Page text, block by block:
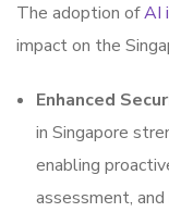
The adoption ofAI
impact on the
Enhanced
in Singapore
enabling
assessment,